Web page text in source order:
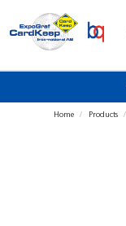
Home Products